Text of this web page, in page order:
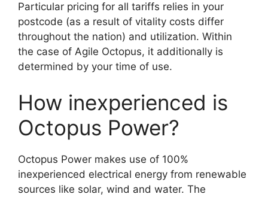
Particular pricing for all tariffs relies in your
postcode (as a result of vitality costs differ
throughout the nation) and utilization. Within
the case of Agile Octopus, it additionally is
determined by your time of use.
How inexperienced is
Octopus Power?
Octopus Power makes use of 100%
inexperienced electrical energy from renewable
sources like solar, wind and water. The